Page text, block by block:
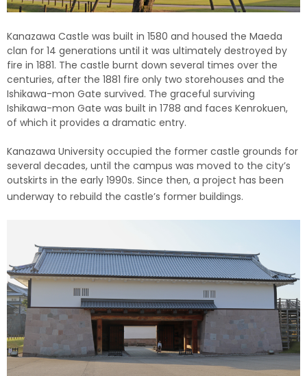
Kanazawa Castle was built in 1580 and housed the Maeda
clan for 14 generations until it was ultimately destroyed by
fire in 1881. The castle burnt down several times over the
centuries, after the 1881 fire only two storehouses and the
Ishikawa-mon Gate survived. The graceful surviving
Ishikawa-mon Gate was built in 1788 and faces Kenrokuen,
of which it provides a dramatic entry.
Kanazawa University occupied the former castle grounds for
several decades, until the campus was moved to the city’s
outskirts in the early 1990s. Since then, a project has been
underway to rebuild the castle’s former buildings.